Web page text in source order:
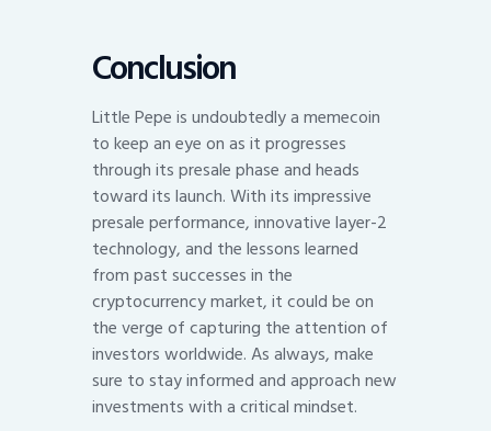
Conclusion
Little Pepe is undoubtedly a memecoin
to keep an eye on as it progresses
through its presale phase and heads
toward its launch. With its impressive
presale performance, innovative layer-2
technology, and the lessons learned
from past successes in the
cryptocurrency market, it could be on
the verge of capturing the attention of
investors worldwide. As always, make
sure to stay informed and approach new
investments with a critical mindset.